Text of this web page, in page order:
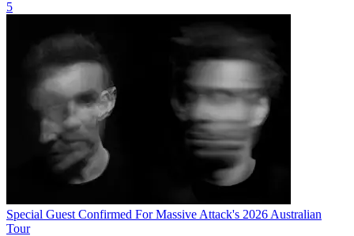
5
Special Guest Confirmed For Massive Attack's 2026 Australian
Tour